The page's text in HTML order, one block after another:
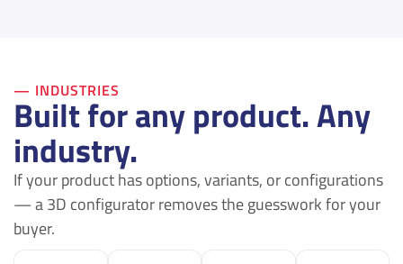
— INDUSTRIES
Built for any product. Any
industry.
If your product has options, variants, or configurations
— a 3D configurator removes the guesswork for your
buyer.